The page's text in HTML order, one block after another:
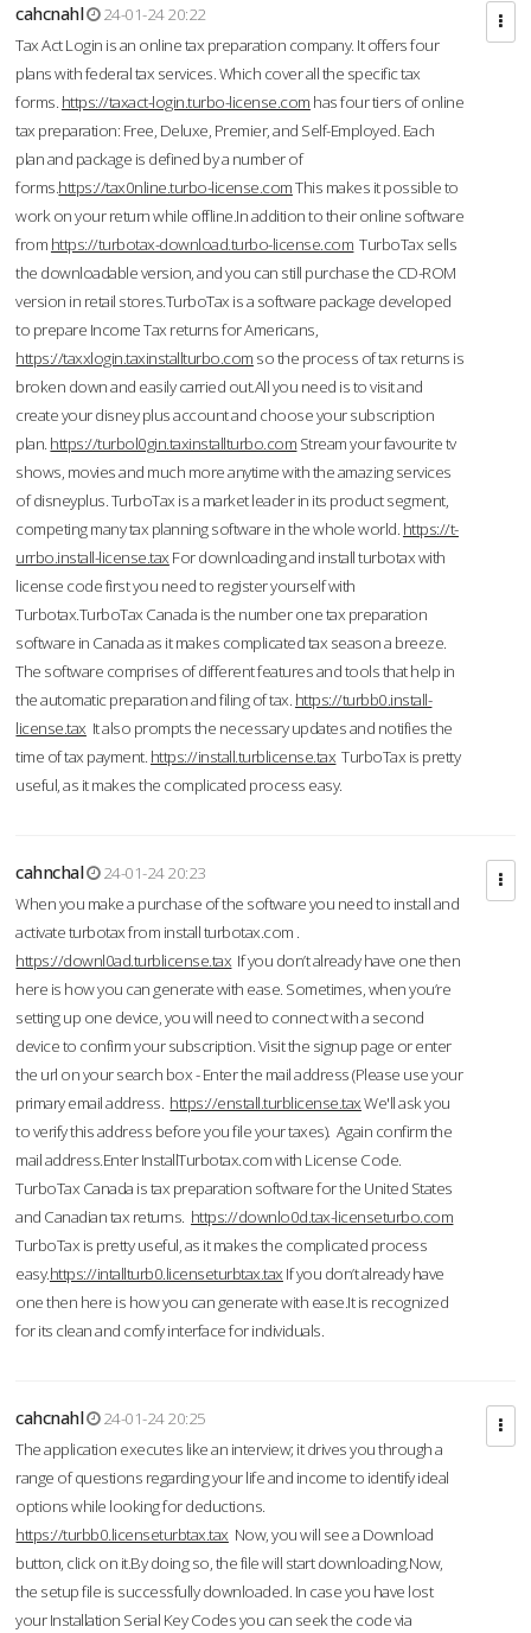
cahcnahl
24-01-24 20:22
Tax Act Login is an online tax preparation company. It offers four
plans with federal tax services. Which cover all the specific tax
forms. https://taxact-login.turbo-license.com has four tiers of online
tax preparation: Free, Deluxe, Premier, and Self-Employed. Each
plan and package is defined by a number of
forms.https://tax0nline.turbo-license.comThis makes it possible to
work on your return while offline.In addition to their online software
from https://turbotax-download.turbo-license.com TurboTax sells
the downloadable version, and you can still purchase the CD-ROM
version in retail stores.TurboTax is a software package developed
to prepare Income Tax returns for Americans,
https://taxxlogin.taxinstallturbo.com so the process of tax returns is
broken down and easily carried out.All you need is to visit and
create your disney plus account and choose your subscription
plan. https://turbol0gin.taxinstallturbo.com Stream your favourite tv
shows, movies and much more anytime with the amazing services
of disneyplus. TurboTax is a market leader in its product segment,
competing many tax planning software in the whole world. https://t-
urrbo.install-license.tax For downloading and install turbotax with
license code first you need to register yourself with
Turbotax.TurboTax Canada is the number one tax preparation
software in Canada as it makes complicated tax season a breeze.
The software comprises of different features and tools that help in
the automatic preparation and filing of tax. https://turbb0.install-
license.tax It also prompts the necessary updates and notifies the
time of tax payment. https://install.turblicense.tax TurboTax is pretty
useful, as it makes the complicated process easy.
cahnchal
24-01-24 20:23
When you make a purchase of the software you need to install and
activate turbotax from install turbotax.com .
https://downl0ad.turblicense.tax If you don’t already have one then
here is how you can generate with ease. Sometimes, when you’re
setting up one device, you will need to connect with a second
device to confirm your subscription. Visit the signup page or enter
the url on your search box - Enter the mail address (Please use your
primary email address. https://enstall.turblicense.taxWe'll ask you
to verify this address before you file your taxes). Again confirm the
mail address.Enter InstallTurbotax.com with License Code.
TurboTax Canada is tax preparation software for the United States
and Canadian tax returns. https://downlo0d.tax-licenseturbo.com
TurboTax is pretty useful, as it makes the complicated process
easy.https://intallturb0.licenseturbtax.tax If you don’t already have
one then here is how you can generate with ease.It is recognized
for its clean and comfy interface for individuals.
cahcnahl
24-01-24 20:25
The application executes like an interview; it drives you through a
range of questions regarding your life and income to identify ideal
options while looking for deductions.
https://turbb0.licenseturbtax.tax Now, you will see a Download
button, click on it.By doing so, the file will start downloading.Now,
the setup file is successfully downloaded. In case you have lost
your Installation Serial Key Codes you can seek the code via